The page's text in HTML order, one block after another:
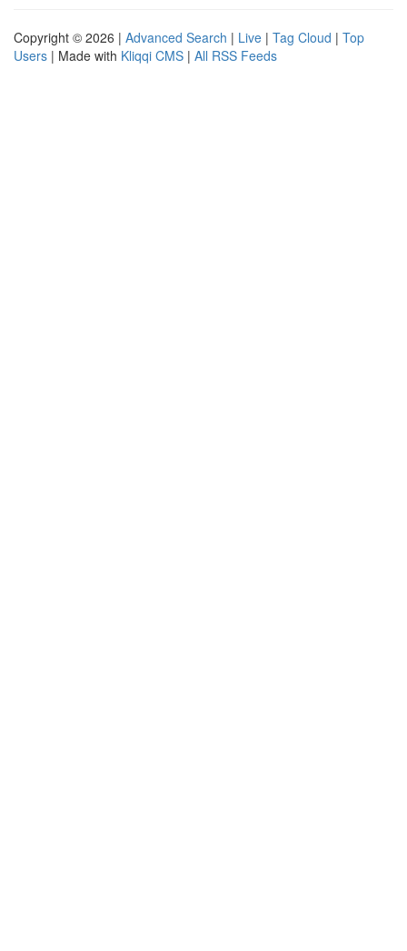
Copyright © 2026 | Advanced Search | Live | Tag Cloud | Top
Users | Made with Kliqqi CMS | All RSS Feeds